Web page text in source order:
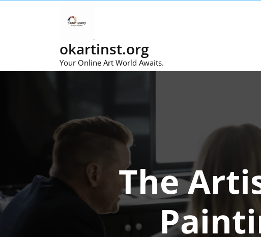
okartinst.org
Your Online Art World Awaits.
The